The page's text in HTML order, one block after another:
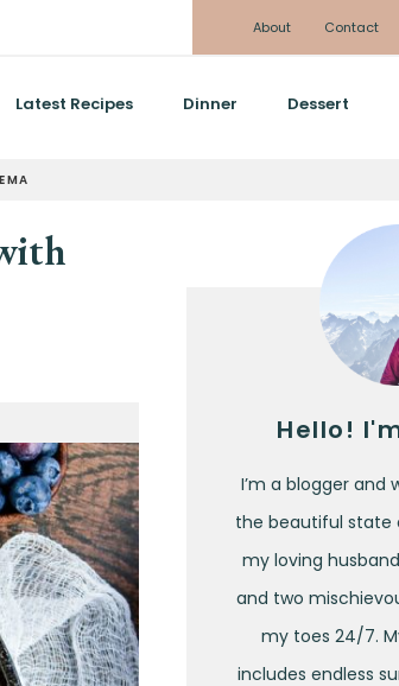
About
Contact
Latest Recipes Dinner Dessert
Hello!
I’m a blogger and
the beautiful state
my loving
and two
my toes 24/7.
includes endless